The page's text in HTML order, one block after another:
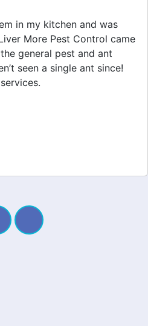
infestation for weeks, I
Control. They provided
and made my home feel
professionalism and
worth it!